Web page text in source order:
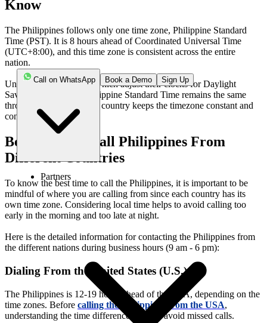
Call on WhatsApp Book a Demo Sign Up
Partners
Know
The Philippines follows only one time zone, Philippine Standard
Time (PST). It is 8 hours ahead of Coordinated Universal Time
(UTC+8:00), and this time zone is consistent across the entire
nation.
Unlike many countries, which adjust their clocks for Daylight
Saving Time (DST), Philippine Standard Time remains the same
throughout the year. This country keeps the timezone constant and
consistent.
Best Time To Call Philippines From
Different Countries
To know the best time to call the Philippines, it is important to be
mindful of where you are calling from since each country has its
own time zone. Considering local time helps to avoid calling too
early in the morning and too late at night.
Here is the detailed information for contacting the Philippines from
the different nations during business hours (9 am - 6 pm):
Dialing From the United States (U.S.)
The Philippines is 12-19 hours ahead of the USA, depending on the
time zones. Before calling the Philippines from the USA,
understanding the time difference helps to avoid missed calls.